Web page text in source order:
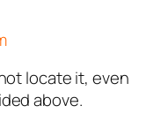
locate it, even
above.